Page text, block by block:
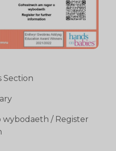
Section
wybodaeth / Register